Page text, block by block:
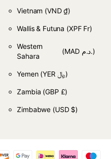
Vietnam (VND ₫)
Wallis & Futuna (XPF Fr)
Western
Sahara
(MAD د.م.)
Yemen (YER ﷼)
Zambia (GBP £)
Zimbabwe (USD $)